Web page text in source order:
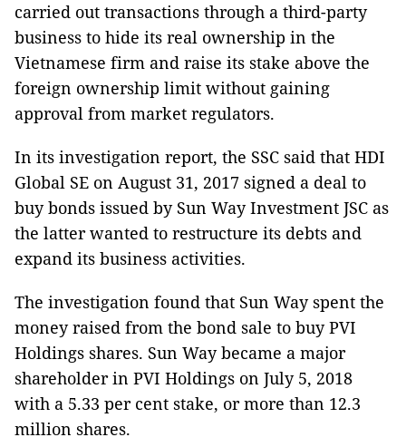
carried out transactions through a third-party
business to hide its real ownership in the
Vietnamese firm and raise its stake above the
foreign ownership limit without gaining
approval from market regulators.
In its investigation report, the SSC said that HDI
Global SE on August 31, 2017 signed a deal to
buy bonds issued by Sun Way Investment JSC as
the latter wanted to restructure its debts and
expand its business activities.
The investigation found that Sun Way spent the
money raised from the bond sale to buy PVI
Holdings shares. Sun Way became a major
shareholder in PVI Holdings on July 5, 2018
with a 5.33 per cent stake, or more than 12.3
million shares.